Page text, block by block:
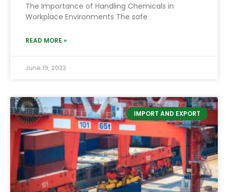
The Importance of Handling Chemicals in
Workplace Environments The safe
READ MORE »
June 19, 2023
IMPORT AND EXPORT